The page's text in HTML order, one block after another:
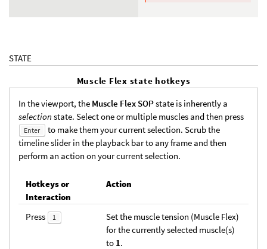
STATE
Muscle Flex state hotkeys
In the viewport, the Muscle Flex SOPstate is inherently a
selection state. Select one or multiple muscles and then press
Enter
to make them your current selection. Scrub the
timeline slider in the playback bar to any frame and then
perform an action on your current selection.
Hotkeys or
Interaction
Action
Press 1
Set the muscle tension (Muscle Flex)
for the currently selected muscle(s)
to 1.